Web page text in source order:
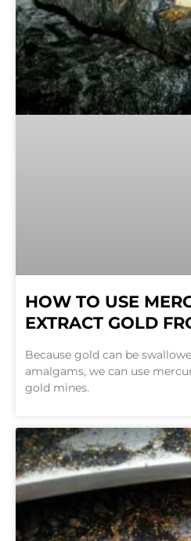
HOW TO USE
EXTRACT GOLD
Because gold can be
amalgams, we can use
gold mines.